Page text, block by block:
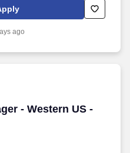
Employment Decision Tools
The ideal candidate is a
within the server power
ago
- Western US -
- Western US -